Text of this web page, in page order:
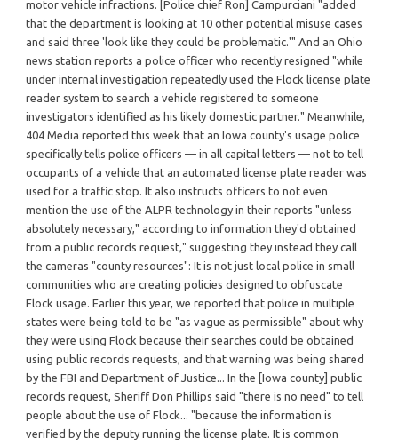
motor vehicle infractions. [Police chief Ron] Campurciani "added
that the department is looking at 10 other potential misuse cases
and said three 'look like they could be problematic.'" And an Ohio
news station reports a police officer who recently resigned "while
under internal investigation repeatedly used the Flock license plate
reader system to search a vehicle registered to someone
investigators identified as his likely domestic partner." Meanwhile,
404 Media reported this week that an Iowa county's usage police
specifically tells police officers — in all capital letters — not to tell
occupants of a vehicle that an automated license plate reader was
used for a traffic stop. It also instructs officers to not even
mention the use of the ALPR technology in their reports "unless
absolutely necessary," according to information they'd obtained
from a public records request," suggesting they instead they call
the cameras "county resources": It is not just local police in small
communities who are creating policies designed to obfuscate
Flock usage. Earlier this year, we reported that police in multiple
states were being told to be "as vague as permissible" about why
they were using Flock because their searches could be obtained
using public records requests, and that warning was being shared
by the FBI and Department of Justice... In the [Iowa county] public
records request, Sheriff Don Phillips said "there is no need" to tell
people about the use of Flock... "because the information is
verified by the deputy running the license plate. It is common